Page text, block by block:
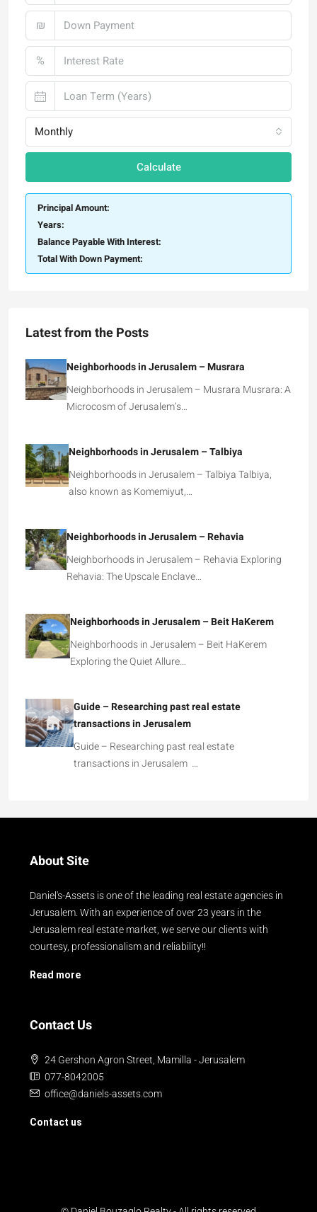
₪
%
Monthly
Calculate
Principal Amount:
Years:
Balance Payable With Interest:
Total With Down Payment:
Latest from the Posts
Neighborhoods in Jerusalem – Musrara
Neighborhoods in Jerusalem – Musrara Musrara: A
Microcosm of Jerusalem’s…
Neighborhoods in Jerusalem – Talbiya
Neighborhoods in Jerusalem – Talbiya Talbiya,
also known as Komemiyut,…
Neighborhoods in Jerusalem – Rehavia
Neighborhoods in Jerusalem – Rehavia Exploring
Rehavia: The Upscale Enclave…
Neighborhoods in Jerusalem – Beit HaKerem
Neighborhoods in Jerusalem – Beit HaKerem
Exploring the Quiet Allure…
Guide – Researching past real estate
transactions in Jerusalem
Guide – Researching past real estate
transactions in Jerusalem …
About Site
Daniel's-Assets is one of the leading real estate agencies in
Jerusalem. With an experience of over 23 years in the
Jerusalem real estate market, we serve our clients with
courtesy, professionalism and reliability!!
Read more
Contact Us
24 Gershon Agron Street, Mamilla - Jerusalem
077-8042005
office@daniels-assets.com
Contact us